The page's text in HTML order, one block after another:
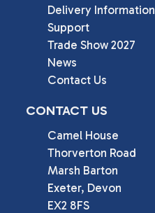
Delivery Information
Support
Trade Show 2027
News
Contact Us
CONTACT US
Camel House
Thorverton Road
Marsh Barton
Exeter, Devon
EX2 8FS